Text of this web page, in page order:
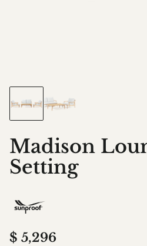
Madison
Setting
$ 5,296